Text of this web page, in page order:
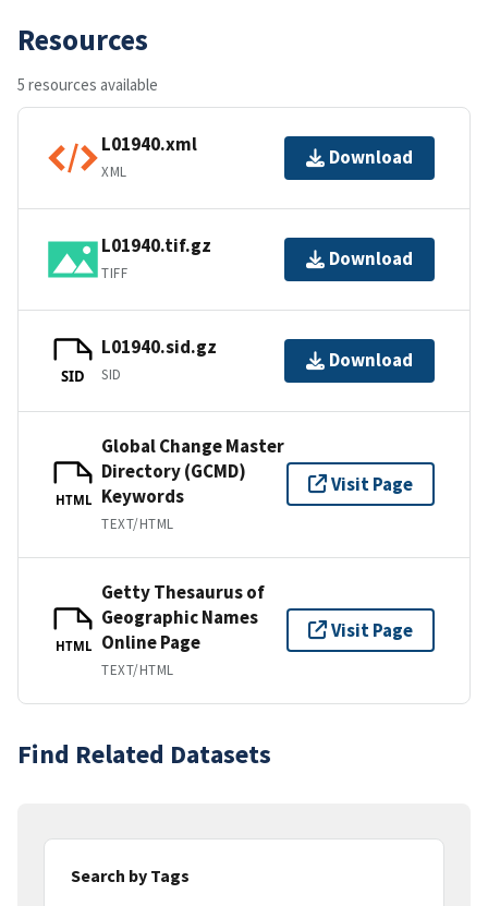
Resources
5 resources available
L01940.xml
XML
Download
L01940.tif.gz
TIFF
Download
SID
L01940.sid.gz
SID
Download
HTML
Global Change Master
Directory (GCMD)
Keywords
TEXT/HTML
Visit Page
HTML
Getty Thesaurus of
Geographic Names
Online Page
TEXT/HTML
Visit Page
Find Related Datasets
Search by Tags